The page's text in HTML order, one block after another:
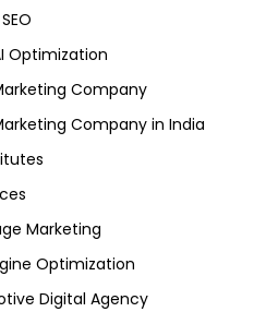
Optimization
Company
Company in India
Marketing
Optimization
Digital Agency